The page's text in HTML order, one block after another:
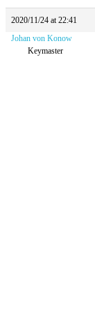
2020/11/24 at 22:41
Johan von Konow
Keymaster